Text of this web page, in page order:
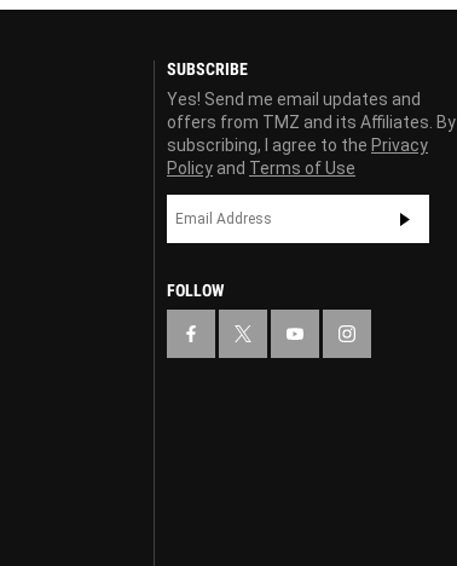
SUBSCRIBE
Yes! Send me email updates and
offers from TMZ and its Affiliates. By
subscribing, I agree to the Privacy
Policy and Terms of Use
FOLLOW